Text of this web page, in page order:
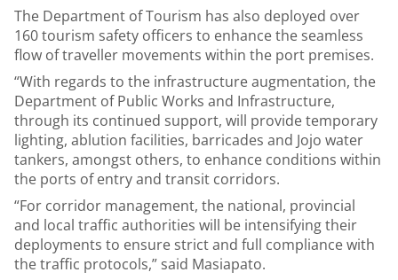
The Department of Tourism has also deployed over
160 tourism safety officers to enhance the seamless
flow of traveller movements within the port premises.
“With regards to the infrastructure augmentation, the
Department of Public Works and Infrastructure,
through its continued support, will provide temporary
lighting, ablution facilities, barricades and Jojo water
tankers, amongst others, to enhance conditions within
the ports of entry and transit corridors.
“For corridor management, the national, provincial
and local traffic authorities will be intensifying their
deployments to ensure strict and full compliance with
the traffic protocols,” said Masiapato.